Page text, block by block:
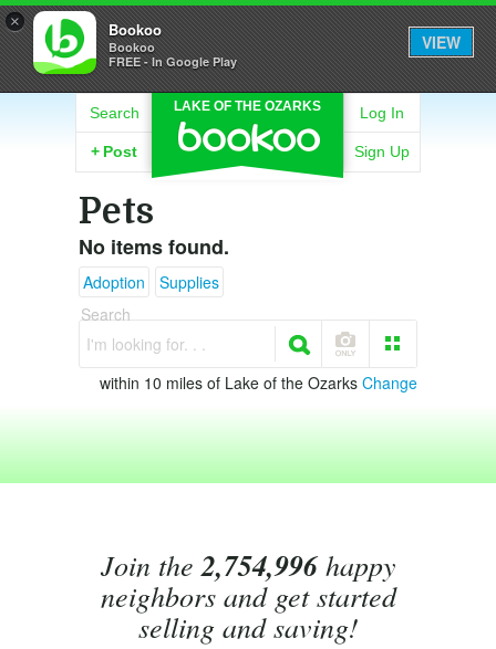
× Bookoo
Bookoo
FREE - In Google Play
VIEW
LAKE OF THE OZARKS
Search
+ Post
Log In
Sign Up
Pets
No items found.
Adoption
Supplies
Search
I'm looking for. . .
within 10 miles of Lake of the Ozarks Change
Join the2,754,996happy
neighbors and get started
selling and saving!